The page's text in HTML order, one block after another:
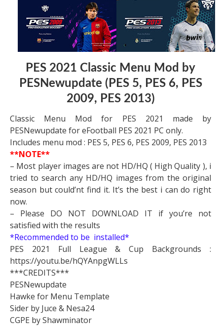
PES 2021 Classic Menu Mod by
PESNewupdate (PES 5, PES 6, PES
2009, PES 2013)
Classic Menu Mod for PES 2021 made by
PESNewupdate for eFootball PES 2021 PC only.
Includes menu mod : PES 5, PES 6, PES 2009, PES 2013
**NOTE**
– Most player images are not HD/HQ ( High Quality ), i
tried to search any HD/HQ images from the original
season but could’nt find it. It’s the best i can do right
now.
– Please DO NOT DOWNLOAD IT if you’re not
satisfied with the results
*Recommended to be installed*
PES 2021 Full League & Cup Backgrounds :
https://youtu.be/hQYAnpgWLLs
***CREDITS***
PESNewupdate
Hawke for Menu Template
Sider by Juce & Nesa24
CGPE by Shawminator